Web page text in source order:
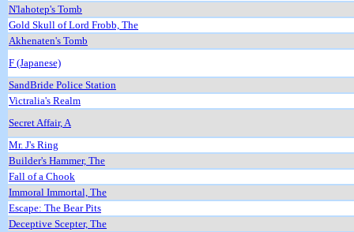
N'lahotep's Tomb
Gold Skull of Lord Frobb, The
Akhenaten's Tomb
F (Japanese)
SandBride Police Station
Victralia's Realm
Secret Affair, A
Mr. J's Ring
Builder's Hammer, The
Fall of a Chook
Immoral Immortal, The
Escape: The Bear Pits
Deceptive Scepter, The